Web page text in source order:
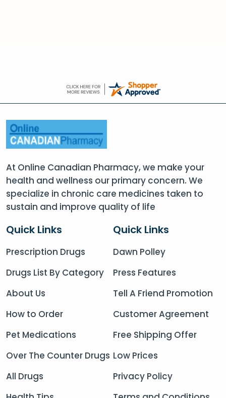
At Online Canadian Pharmacy, we make your
health and wellness our primary concern. We
specialize in chronic care medicines taken to
sustain and improve quality of life
Quick Links
Prescription Drugs
Drugs List By Category
About Us
How to Order
Pet Medications
Over The Counter Drugs
All Drugs
Quick Links
Dawn Polley
Press Features
Tell A Friend Promotion
Customer Agreement
Free Shipping Offer
Low Prices
Privacy Policy